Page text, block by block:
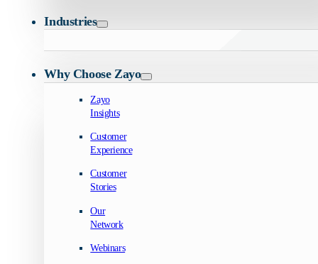
Industries
Why Choose Zayo
Zayo
Insights
Customer
Experience
Customer
Stories
Our
Network
Webinars